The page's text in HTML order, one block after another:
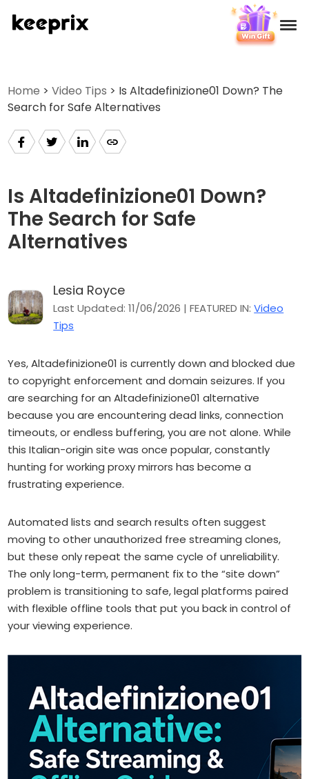
Reviews
Pricing
Support
How-tos
Languages
Home >Video Tips > Is Altadefinizione01 Down? The
Search for Safe Alternatives
Is Altadefinizione01 Down?
The Search for Safe
Alternatives
Lesia Royce
Last Updated: 11/06/2026 | FEATURED IN:Video
Tips
Yes, Altadefinizione01 is currently down and blocked due
to copyright enforcement and domain seizures. If you
are searching for an Altadefinizione01 alternative
because you are encountering dead links, connection
timeouts, or endless buffering, you are not alone. While
this Italian-origin site was once popular, constantly
hunting for working proxy mirrors has become a
frustrating experience.
Automated lists and search results often suggest
moving to other unauthorized free streaming clones,
but these only repeat the same cycle of unreliability.
The only long-term, permanent fix to the “site down”
problem is transitioning to safe, legal platforms paired
with flexible offline tools that put you back in control of
your viewing experience.